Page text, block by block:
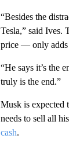
“Besides the
Tesla,” said Ives.
price — only adds
“He says it’s the
truly is the end.”
Musk is expected
needs to sell all
cash.